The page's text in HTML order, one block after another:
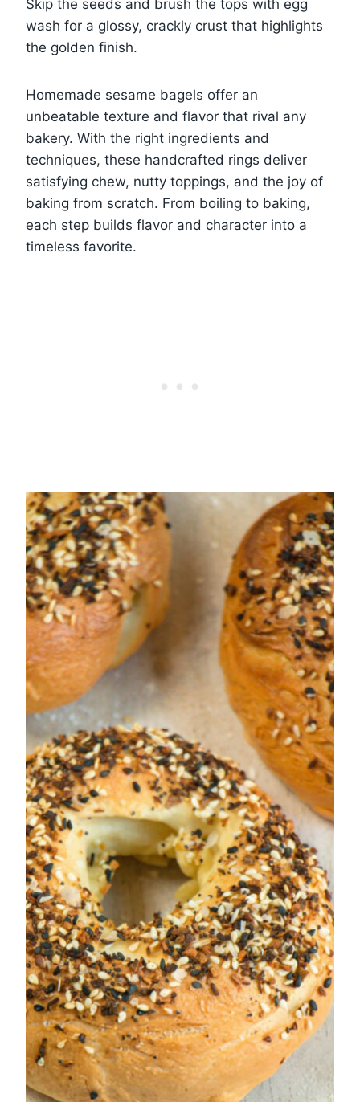
Skip the seeds and brush the tops with egg
wash for a glossy, crackly crust that highlights
the golden finish.
Homemade sesame bagels offer an
unbeatable texture and flavor that rival any
bakery. With the right ingredients and
techniques, these handcrafted rings deliver
satisfying chew, nutty toppings, and the joy of
baking from scratch. From boiling to baking,
each step builds flavor and character into a
timeless favorite.